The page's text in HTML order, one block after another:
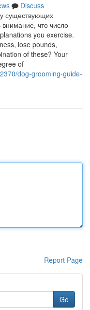
Discuss
существующих
что число
you exercise.
lose pounds,
of these? Your
of
dog-grooming-guide-
Report Page
Go